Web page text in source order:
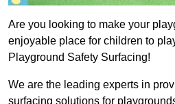
Are you looking to make your
enjoyable place for children to
Playground Safety Surfacing!
We are the leading experts in
surfacing solutions for